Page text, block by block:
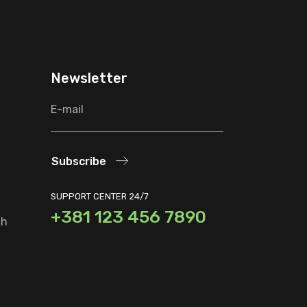
Newsletter
Subscribe
SUPPORT CENTER 24/7
+381 123 456 7890